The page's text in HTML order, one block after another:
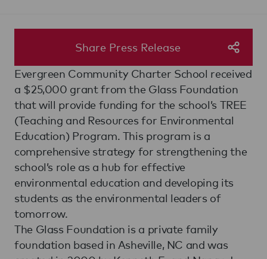
Share Press Release
Evergreen Community Charter School received
a $25,000 grant from the Glass Foundation
that will provide funding for the school’s TREE
(Teaching and Resources for Environmental
Education) Program. This program is a
comprehensive strategy for strengthening the
school’s role as a hub for effective
environmental education and developing its
students as the environmental leaders of
tomorrow.
The Glass Foundation is a private family
foundation based in Asheville, NC and was